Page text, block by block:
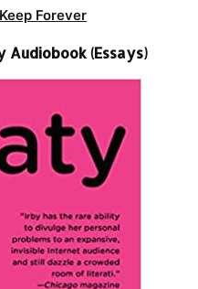
Forever
Audiobook (Essays)